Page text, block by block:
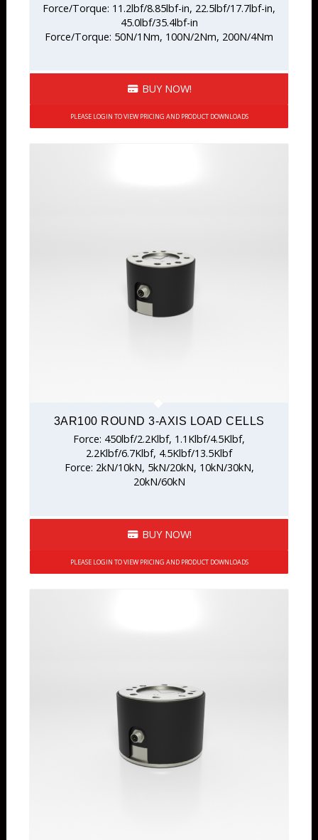
Force/Torque: 11.2lbf/8.85lbf-in, 22.5lbf/17.7lbf-in,
45.0lbf/35.4lbf-in
Force/Torque: 50N/1Nm, 100N/2Nm, 200N/4Nm
BUY NOW!
PLEASE LOGIN TO VIEW PRICING AND PRODUCT DOWNLOADS
3AR100 ROUND 3-AXIS LOAD CELLS
Force: 450lbf/2.2Klbf, 1.1Klbf/4.5Klbf,
2.2Klbf/6.7Klbf, 4.5Klbf/13.5Klbf
Force: 2kN/10kN, 5kN/20kN, 10kN/30kN,
20kN/60kN
BUY NOW!
PLEASE LOGIN TO VIEW PRICING AND PRODUCT DOWNLOADS